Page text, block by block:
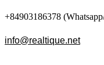
+84903186378
info@realtique.net